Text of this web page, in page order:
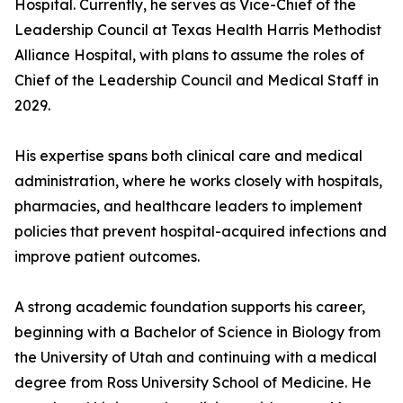
Hospital. Currently, he serves as Vice-Chief of the
Leadership Council at Texas Health Harris Methodist
Alliance Hospital, with plans to assume the roles of
Chief of the Leadership Council and Medical Staff in
2029.
His expertise spans both clinical care and medical
administration, where he works closely with hospitals,
pharmacies, and healthcare leaders to implement
policies that prevent hospital-acquired infections and
improve patient outcomes.
A strong academic foundation supports his career,
beginning with a Bachelor of Science in Biology from
the University of Utah and continuing with a medical
degree from Ross University School of Medicine. He